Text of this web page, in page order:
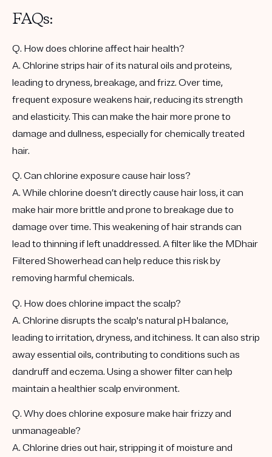
FAQs:
Q. How does chlorine affect hair health?
A. Chlorine strips hair of its natural oils and proteins,
leading to dryness, breakage, and frizz. Over time,
frequent exposure weakens hair, reducing its strength
and elasticity. This can make the hair more prone to
damage and dullness, especially for chemically treated
hair.
Q. Can chlorine exposure cause hair loss?
A. While chlorine doesn’t directly cause hair loss, it can
make hair more brittle and prone to breakage due to
damage over time. This weakening of hair strands can
lead to thinning if left unaddressed. A filter like the MDhair
Filtered Showerhead can help reduce this risk by
removing harmful chemicals.
Q. How does chlorine impact the scalp?
A. Chlorine disrupts the scalp's natural pH balance,
leading to irritation, dryness, and itchiness. It can also strip
away essential oils, contributing to conditions such as
dandruff and eczema. Using a shower filter can help
maintain a healthier scalp environment.
Q. Why does chlorine exposure make hair frizzy and
unmanageable?
A. Chlorine dries out hair, stripping it of moisture and